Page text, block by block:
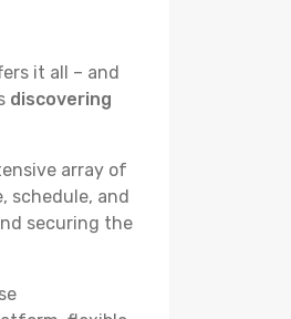
it all – and
discovering
array of
schedule, and
securing the